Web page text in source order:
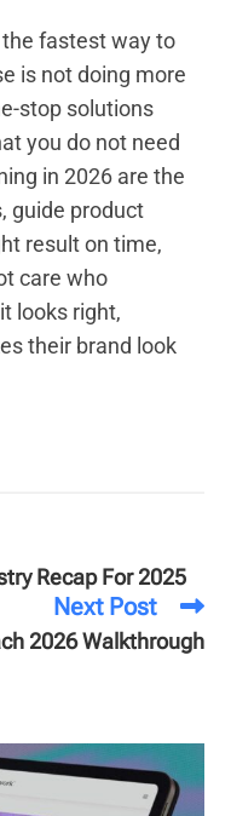
fastest way to
is not doing more
stop solutions
you do not need
in 2026 are the
guide product
result on time,
care who
looks right,
their brand look
Recap For 2025
Next Post
2026 Walkthrough